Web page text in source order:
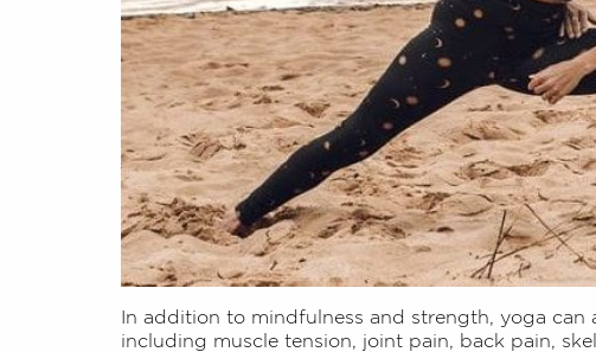
In addition to mindfulness and strength, yoga can
including muscle tension, joint pain, back pain,